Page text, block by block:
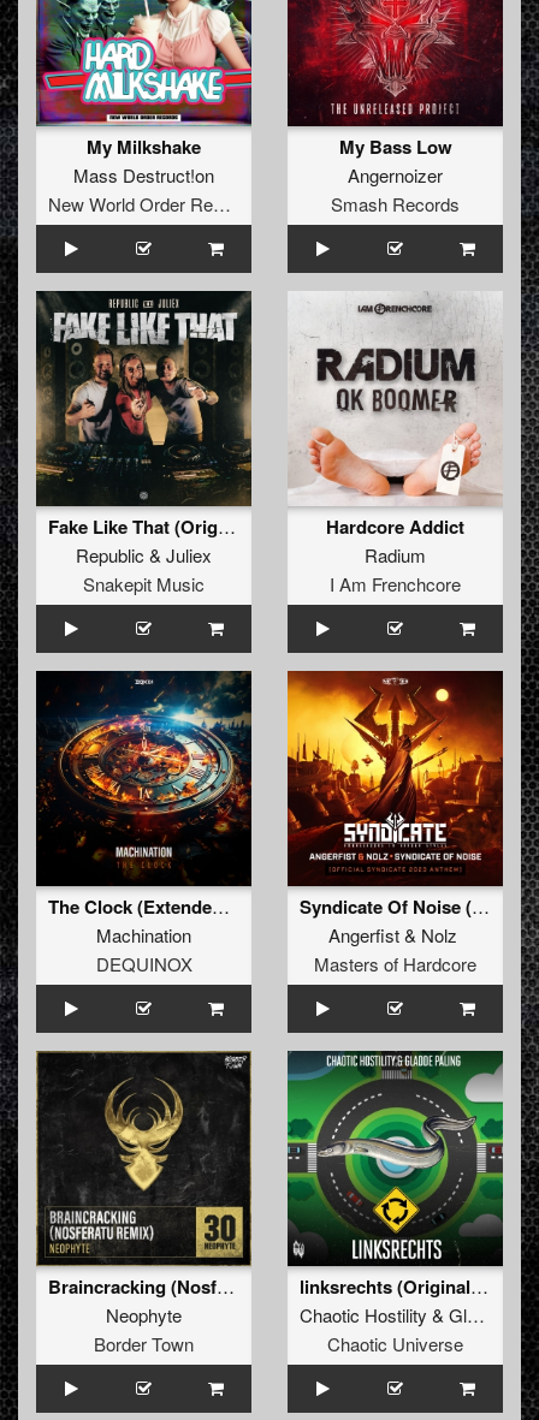
My Milkshake
Mass Destruct!on
New World Order Records
My Bass Low
Angernoizer
Smash Records
Fake Like That (Original Mix)
Republic & Juliex
Snakepit Music
Hardcore Addict
Radium
I Am Frenchcore
The Clock (Extended Mix)
Machination
DEQUINOX
Syndicate Of Noise (Official SYNDICATE 2023 Anthem) (Original Mix)
Angerfist& Nolz
Masters of Hardcore
Braincracking (Nosferatu Remix)
Neophyte
Border Town
linksrechts (Original Mix)
Chaotic Hostility & Gladde Paling
Chaotic Universe